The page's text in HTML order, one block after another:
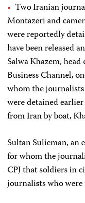
Two Iranian
Montazeri and
were reportedly
have been released
Salwa Khazem,
Business Channel,
whom the
were detained
from Iran by boat,
Sultan Sulieman,
for whom the
CPJ that soldiers in
journalists who